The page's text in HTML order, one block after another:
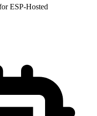
ESP-Hosted